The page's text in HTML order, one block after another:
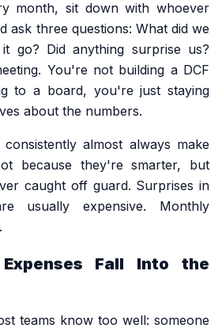
month, sit down with whoever
ask three questions: What did we
go? Did anything surprise us?
You're not building a DCF
to a board, you're just staying
about the numbers.
almost always make
because they're smarter, but
caught off guard. Surprises in
usually expensive. Monthly
Fall Into the
teams know too well: someone